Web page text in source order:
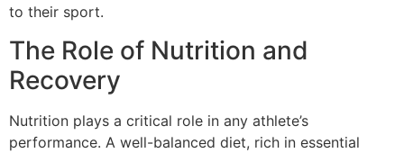
to their sport.
The Role of Nutrition and
Recovery
Nutrition plays a critical role in any athlete’s
performance. A well-balanced diet, rich in essential